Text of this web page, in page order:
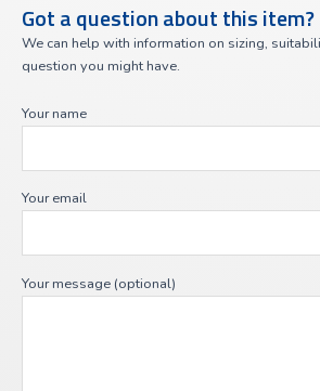
Got a question about this item?
We can help with information on sizing,
question you might have.
Your name
Your email
Your message (optional)